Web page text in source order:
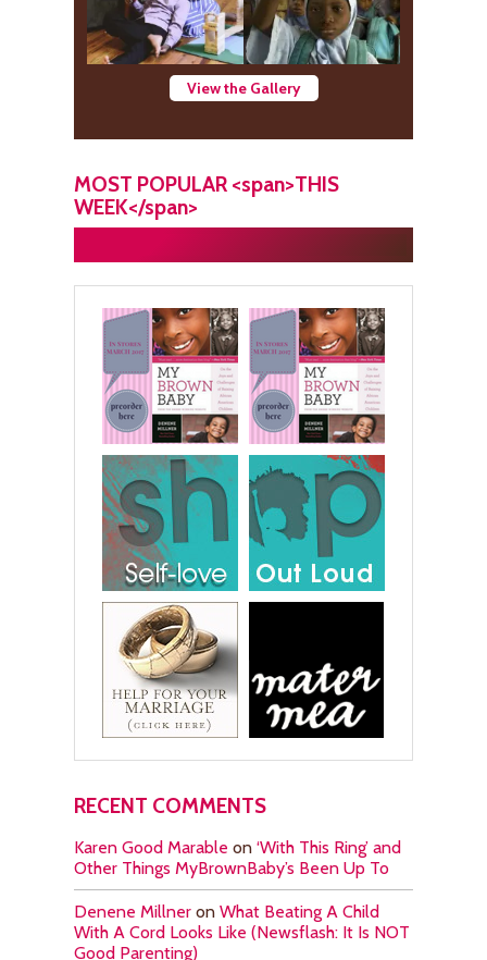
View the Gallery
MOST POPULAR <span>THIS
WEEK</span>
RECENT COMMENTS
Karen Good Marable on ‘With This Ring’ and
Other Things MyBrownBaby’s Been Up To
Denene Millner on What Beating A Child
With A Cord Looks Like (Newsflash: It Is NOT
Good Parenting)